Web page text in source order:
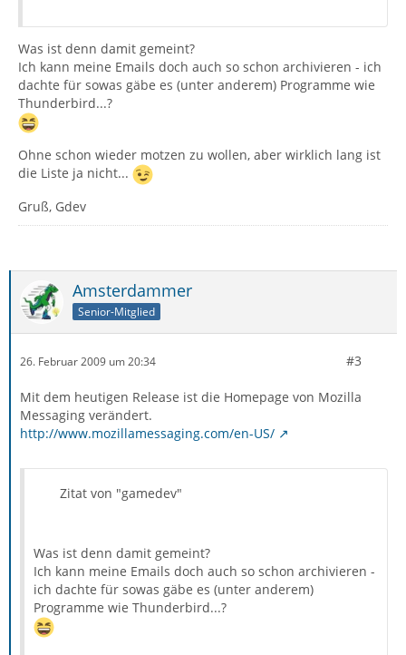
Was ist denn damit gemeint?
Ich kann meine Emails doch auch so schon archivieren - ich
dachte für sowas gäbe es (unter anderem) Programme wie
Thunderbird...?
Ohne schon wieder motzen zu wollen, aber wirklich lang ist
die Liste ja nicht...
Gruß, Gdev
Amsterdammer
Senior-Mitglied
26. Februar 2009 um 20:34 #3
Mit dem heutigen Release ist die Homepage von Mozilla
Messaging verändert.
http://www.mozillamessaging.com/en-US/
Zitat von "gamedev"
Was ist denn damit gemeint?
Ich kann meine Emails doch auch so schon archivieren -
ich dachte für sowas gäbe es (unter anderem)
Programme wie Thunderbird...?